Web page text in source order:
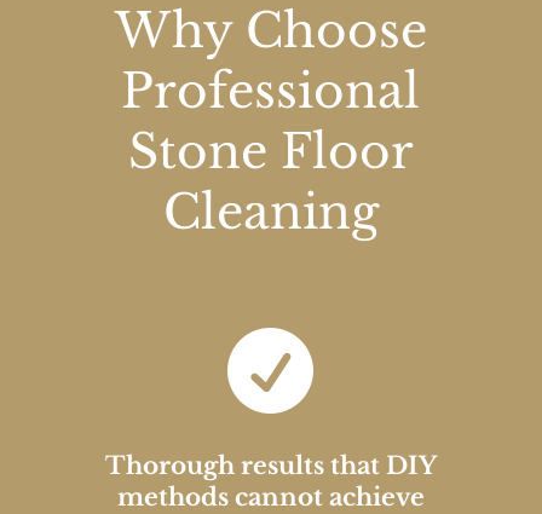
Why Choose
Professional
Stone Floor
Cleaning

Thorough results that DIY
methods cannot achieve